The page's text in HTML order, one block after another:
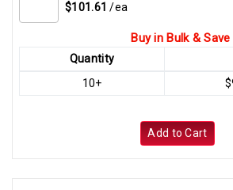
$101.61 /ea
Buy in Bulk & Save
Quantity
10+
Add to Cart